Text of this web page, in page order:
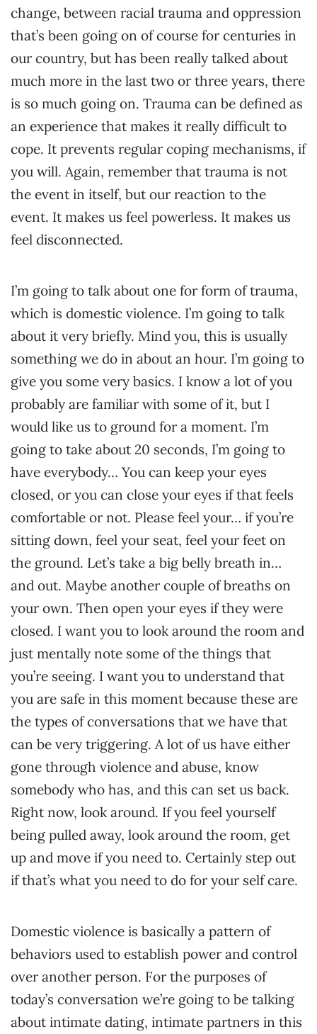
change, between racial trauma and oppression
that’s been going on of course for centuries in
our country, but has been really talked about
much more in the last two or three years, there
is so much going on. Trauma can be defined as
an experience that makes it really difficult to
cope. It prevents regular coping mechanisms, if
you will. Again, remember that trauma is not
the event in itself, but our reaction to the
event. It makes us feel powerless. It makes us
feel disconnected.
I’m going to talk about one for form of trauma,
which is domestic violence. I’m going to talk
about it very briefly. Mind you, this is usually
something we do in about an hour. I’m going to
give you some very basics. I know a lot of you
probably are familiar with some of it, but I
would like us to ground for a moment. I’m
going to take about 20 seconds, I’m going to
have everybody… You can keep your eyes
closed, or you can close your eyes if that feels
comfortable or not. Please feel your… if you’re
sitting down, feel your seat, feel your feet on
the ground. Let’s take a big belly breath in…
and out. Maybe another couple of breaths on
your own. Then open your eyes if they were
closed. I want you to look around the room and
just mentally note some of the things that
you’re seeing. I want you to understand that
you are safe in this moment because these are
the types of conversations that we have that
can be very triggering. A lot of us have either
gone through violence and abuse, know
somebody who has, and this can set us back.
Right now, look around. If you feel yourself
being pulled away, look around the room, get
up and move if you need to. Certainly step out
if that’s what you need to do for your self care.
Domestic violence is basically a pattern of
behaviors used to establish power and control
over another person. For the purposes of
today’s conversation we’re going to be talking
about intimate dating, intimate partners in this